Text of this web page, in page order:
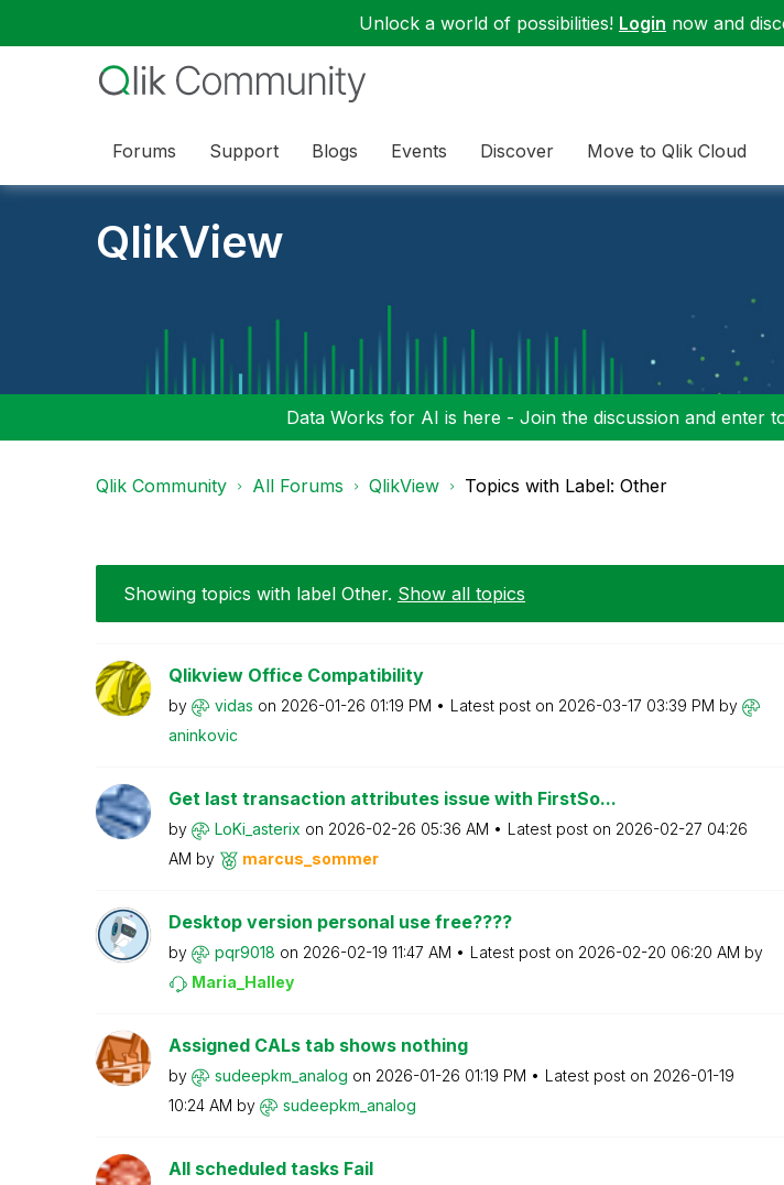
Unlock a world of possibilities! Login now and
Forums Support Blogs Events Discover Move to Qlik Cloud
QlikView
Data Works for AI is here - Join the discussion and enter
Qlik Community All Forums QlikView Topics with Label: Other
Showing topics with label Other. Show all topics
Qlikview Office Compatibility
by vidas on ‎2026-01-26 01:19 PM Latest post on ‎2026-03-17 03:39 PM by
aninkovic
Get last transaction attributes issue with FirstSo...
by LoKi_asterix on ‎2026-02-26 05:36 AM Latest post on ‎2026-02-27 04:26
AM by marcus_sommer
Desktop version personal use free????
by pqr9018 on ‎2026-02-19 11:47 AM Latest post on ‎2026-02-20 06:20 AM by
Maria_Halley
Assigned CALs tab shows nothing
by sudeepkm_analog on ‎2026-01-26 01:19 PM Latest post on ‎2026-01-19
10:24 AM by sudeepkm_analog
All scheduled tasks Fail